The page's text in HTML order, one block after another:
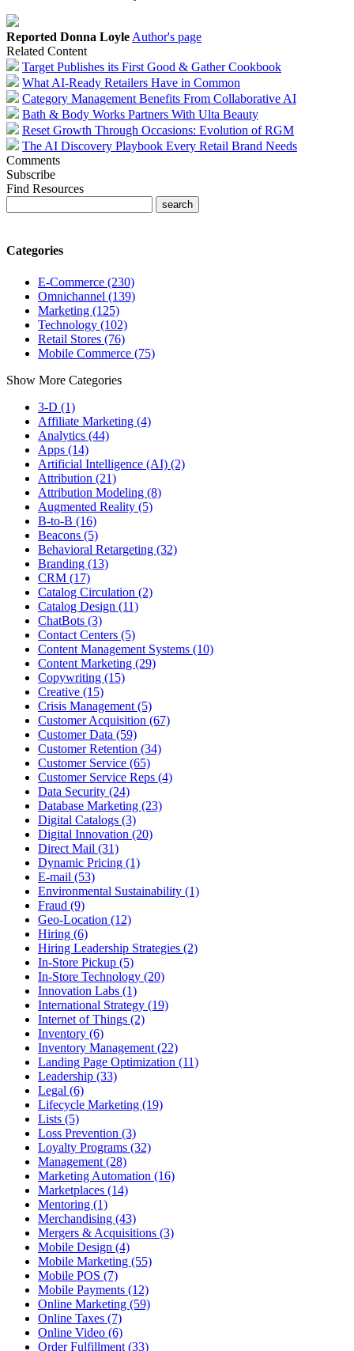
Reported Donna Loyle Author's page
Related Content
Target Publishes its First Good & Gather Cookbook
What AI-Ready Retailers Have in Common
Category Management Benefits From Collaborative AI
Bath & Body Works Partners With Ulta Beauty
Reset Growth Through Occasions: Evolution of RGM
The AI Discovery Playbook Every Retail Brand Needs
Comments
Subscribe
Find Resources
Categories
E-Commerce (230)
Omnichannel (139)
Marketing (125)
Technology (102)
Retail Stores (76)
Mobile Commerce (75)
Show More Categories
3-D (1)
Affiliate Marketing (4)
Analytics (44)
Apps (14)
Artificial Intelligence (AI) (2)
Attribution (21)
Attribution Modeling (8)
Augmented Reality (5)
B-to-B (16)
Beacons (5)
Behavioral Retargeting (32)
Branding (13)
CRM (17)
Catalog Circulation (2)
Catalog Design (11)
ChatBots (3)
Contact Centers (5)
Content Management Systems (10)
Content Marketing (29)
Copywriting (15)
Creative (15)
Crisis Management (5)
Customer Acquisition (67)
Customer Data (59)
Customer Retention (34)
Customer Service (65)
Customer Service Reps (4)
Data Security (24)
Database Marketing (23)
Digital Catalogs (3)
Digital Innovation (20)
Direct Mail (31)
Dynamic Pricing (1)
E-mail (53)
Environmental Sustainability (1)
Fraud (9)
Geo-Location (12)
Hiring (6)
Hiring Leadership Strategies (2)
In-Store Pickup (5)
In-Store Technology (20)
Innovation Labs (1)
International Strategy (19)
Internet of Things (2)
Inventory (6)
Inventory Management (22)
Landing Page Optimization (11)
Leadership (33)
Legal (6)
Lifecycle Marketing (19)
Lists (5)
Loss Prevention (3)
Loyalty Programs (32)
Management (28)
Marketing Automation (16)
Marketplaces (14)
Mentoring (1)
Merchandising (43)
Mergers & Acquisitions (3)
Mobile Design (4)
Mobile Marketing (55)
Mobile POS (7)
Mobile Payments (12)
Online Marketing (59)
Online Taxes (7)
Online Video (6)
Order Fulfillment (33)